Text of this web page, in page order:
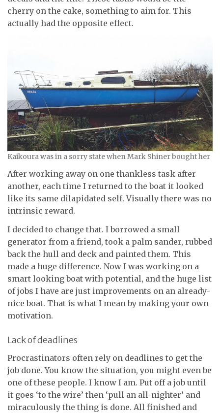
cherry on the cake, something to aim for. This
actually had the opposite effect.
Kaikoura was in a sorry state when Mark Shiner bought her
After working away on one thankless task after
another, each time I returned to the boat it looked
like its same dilapidated self. Visually there was no
intrinsic reward.
I decided to change that. I borrowed a small
generator from a friend, took a palm sander, rubbed
back the hull and deck and painted them. This
made a huge difference. Now I was working on a
smart looking boat with potential, and the huge list
of jobs I have are just improvements on an already-
nice boat. That is what I mean by making your own
motivation.
Lack of deadlines
Procrastinators often rely on deadlines to get the
job done. You know the situation, you might even be
one of these people. I know I am. Put off a job until
it goes ‘to the wire’ then ‘pull an all-nighter’ and
miraculously the thing is done. All finished and